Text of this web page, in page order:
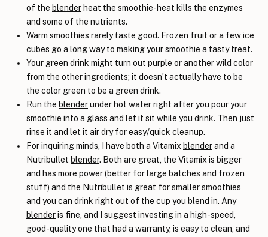
of the blender heat the smoothie-heat kills the enzymes
and some of the nutrients.
Warm smoothies rarely taste good. Frozen fruit or a few ice
cubes go a long way to making your smoothie a tasty treat.
Your green drink might turn out purple or another wild color
from the other ingredients; it doesn’t actually have to be
the color green to be a green drink.
Run the blenderunder hot water right after you pour your
smoothie into a glass and let it sit while you drink. Then just
rinse it and let it air dry for easy/quick cleanup.
For inquiring minds, I have both a Vitamix blenderand a
Nutribullet blender. Both are great, the Vitamix is bigger
and has more power (better for large batches and frozen
stuff) and the Nutribullet is great for smaller smoothies
and you can drink right out of the cup you blend in. Any
blenderis fine, and I suggest investing in a high-speed,
good-quality one that had a warranty, is easy to clean, and